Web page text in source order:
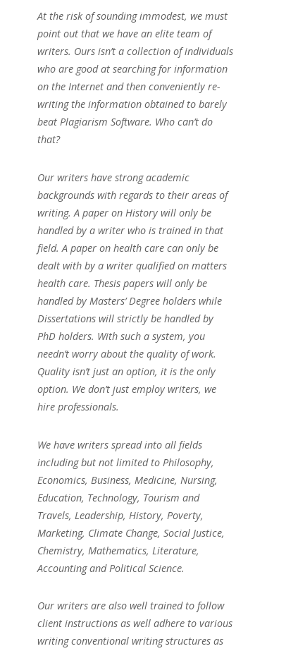
At the risk of sounding immodest, we must
point out that we have an elite team of
writers. Ours isn’t a collection of individuals
who are good at searching for information
on the Internet and then conveniently re-
writing the information obtained to barely
beat Plagiarism Software. Who can’t do
that?
Our writers have strong academic
backgrounds with regards to their areas of
writing. A paper on History will only be
handled by a writer who is trained in that
field. A paper on health care can only be
dealt with by a writer qualified on matters
health care. Thesis papers will only be
handled by Masters’ Degree holders while
Dissertations will strictly be handled by
PhD holders. With such a system, you
needn’t worry about the quality of work.
Quality isn’t just an option, it is the only
option. We don’t just employ writers, we
hire professionals.
We have writers spread into all fields
including but not limited to Philosophy,
Economics, Business, Medicine, Nursing,
Education, Technology, Tourism and
Travels, Leadership, History, Poverty,
Marketing, Climate Change, Social Justice,
Chemistry, Mathematics, Literature,
Accounting and Political Science.
Our writers are also well trained to follow
client instructions as well adhere to various
writing conventional writing structures as